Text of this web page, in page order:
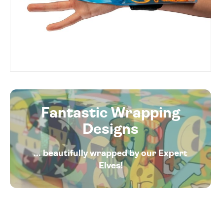
Fantastic Wrapping
Designs
... beautifully wrapped by our Expert
Elves!